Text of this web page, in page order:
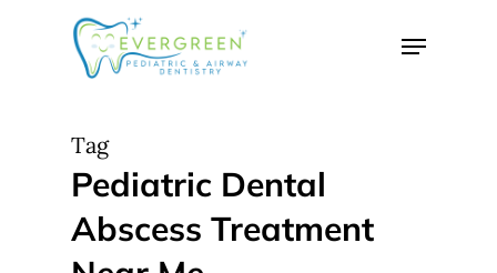
Menu
Tag
Pediatric Dental
Abscess Treatment